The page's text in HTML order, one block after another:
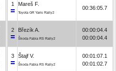
1 Mareš F.
Toyota GR Yaris Rally2
00:36:05.7
2 Březík A.
Škoda Fabia RS Rally2
00:00:04.4
00:00:04.4
3 Štajf V.
Škoda Fabia RS Rally2
00:01:07.1
00:01:02.7